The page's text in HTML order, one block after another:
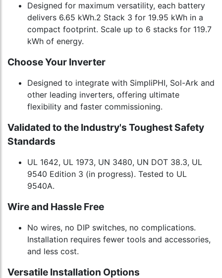
Designed for maximum versatility, each battery
delivers 6.65 kWh.2 Stack 3 for 19.95 kWh in a
compact footprint. Scale up to 6 stacks for 119.7
kWh of energy.
Choose Your Inverter
Designed to integrate with SimpliPHI, Sol-Ark and
other leading inverters, offering ultimate
flexibility and faster commissioning.
Validated to the Industry's Toughest Safety
Standards
UL 1642, UL 1973, UN 3480, UN DOT 38.3, UL
9540 Edition 3 (in progress). Tested to UL
9540A.
Wire and Hassle Free
No wires, no DIP switches, no complications.
Installation requires fewer tools and accessories,
and less cost.
Versatile Installation Options